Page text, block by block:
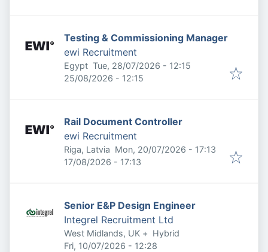
Testing & Commissioning Manager
ewi Recruitment
Egypt Published:
Tue, 28/07/2026 - 12:15
Expires:
25/08/2026 - 12:15
Rail Document Controller
ewi Recruitment
Riga, Latvia Published:
Mon, 20/07/2026 - 17:13
Expires:
17/08/2026 - 17:13
Senior E&P Design Engineer
Integrel Recruitment Ltd
West Midlands, UK + Hybrid
Published:
Fri, 10/07/2026 - 12:28